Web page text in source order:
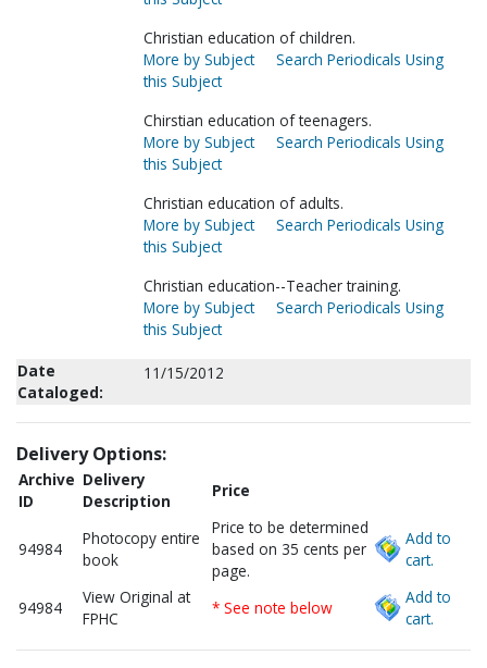
Christian education of children.
More by Subject
Search Periodicals Using
this Subject
Chirstian education of teenagers.
More by Subject
Search Periodicals Using
this Subject
Christian education of adults.
More by Subject
Search Periodicals Using
this Subject
Christian education--Teacher training.
More by Subject
Search Periodicals Using
this Subject
Date
Cataloged:
11/15/2012
Delivery Options:
Archive
ID
Delivery
Description
Price
94984
Photocopy entire
book
Price to be determined
based on 35 cents per
page.
Add to
cart.
94984
View Original at
FPHC
* See note below
Add to
cart.